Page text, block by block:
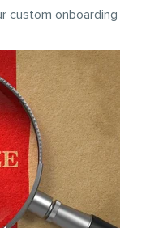
custom onboarding